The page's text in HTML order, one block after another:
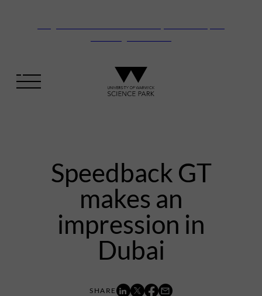
Speedback GT
makes an
impression in
Dubai